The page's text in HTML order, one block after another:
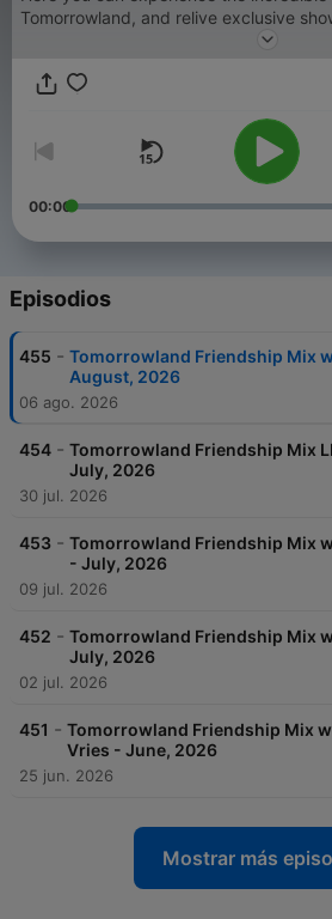
Tomorrowland, and relive exclusive shows. Some
exclusive and only accessible through
Weekend Kick-Off, - 4:4 with Carly Wilford, - Relive The
00:00
Episodios
455 - Tomorrowland Friendship Mix
August, 2026
06 ago. 2026
454 - Tomorrowland Friendship Mix
July, 2026
30 jul. 2026
453 - Tomorrowland Friendship Mix
- July, 2026
09 jul. 2026
452 - Tomorrowland Friendship Mix
July, 2026
02 jul. 2026
451 - Tomorrowland Friendship Mix
Vries - June, 2026
25 jun. 2026
Mostrar más